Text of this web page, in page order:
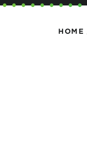
HOME